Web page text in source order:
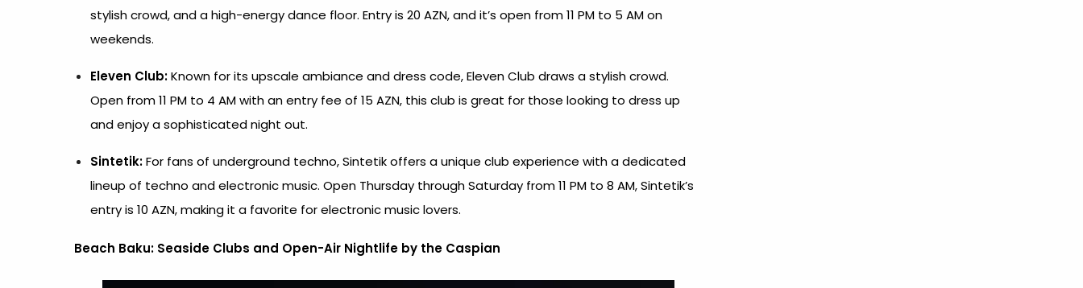
stylish crowd, and a high-energy dance floor. Entry is 20 AZN, and it’s open from 11 PM to 5 AM on
weekends.
Eleven Club:Known for its upscale ambiance and dress code, Eleven Club draws a stylish crowd.
Open from 11 PM to 4 AM with an entry fee of 15 AZN, this club is great for those looking to dress up
and enjoy a sophisticated night out.
Sintetik:For fans of underground techno, Sintetik offers a unique club experience with a dedicated
lineup of techno and electronic music. Open Thursday through Saturday from 11 PM to 8 AM, Sintetik’s
entry is 10 AZN, making it a favorite for electronic music lovers.
Beach Baku: Seaside Clubs and Open-Air Nightlife by the Caspian